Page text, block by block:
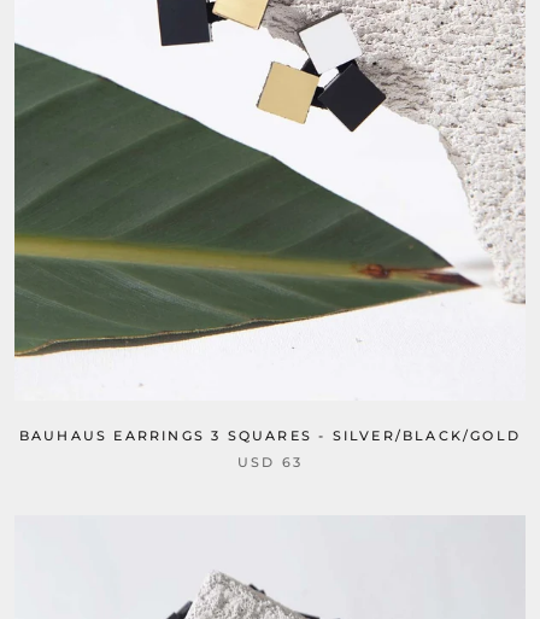
BAUHAUS EARRINGS 3 SQUARES - SILVER/BLACK/GOLD
USD 63